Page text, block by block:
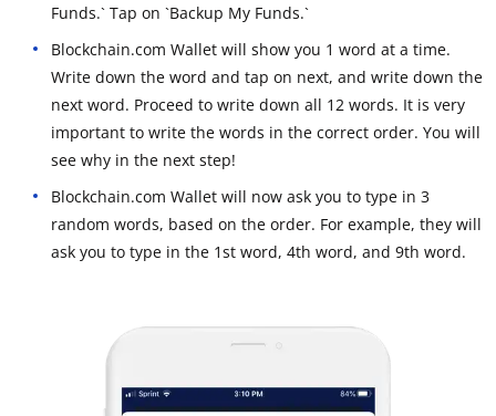
Funds.` Tap on `Backup My Funds.`
Blockchain.com Wallet will show you 1 word at a time.
Write down the word and tap on next, and write down the
next word. Proceed to write down all 12 words. It is very
important to write the words in the correct order. You will
see why in the next step!
Blockchain.com Wallet will now ask you to type in 3
random words, based on the order. For example, they will
ask you to type in the 1st word, 4th word, and 9th word.